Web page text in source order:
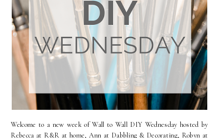
Welcome to a new week of Wall to Wall DIY Wednesday hosted by
Rebecca at R&R at home, Ann at Dabbling & Decorating, Robyn at